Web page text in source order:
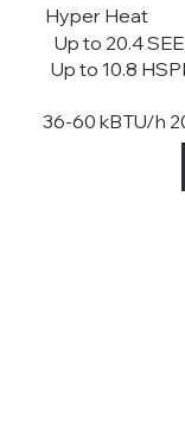
Hyper Heat
Up to 20.4
Up to 10.8
36-60 kBTU/h